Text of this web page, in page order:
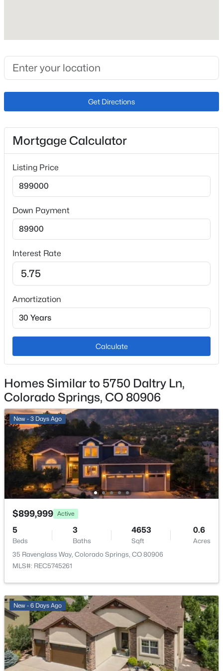
R-1 9 HS D
Ceiling Fan(s), Eat-in Kitchen, Five Piece Bath, Granite
Counters, High Ceilings, High Speed Internet, Pantry,
Appliances
Dishwasher, Disposal, Gas Water Heater, Microwave,
Flooring
Carpet and Laminate
Window Features
Bay Window(s) and Skylight(s)
Fireplace
Yes
Fireplace Count
Bedroom, Family Room and Living Room
Forced Air
Cooling
Central Air and Other
Exterior Details
Yes
Garage Spaces
Carport
No
3
Parking Features
Lighted and Oversized
Patio & Porch Features
Deck
Fencing
Get Directions
Mortgage Calculator
Listing Price
Down Payment
Interest Rate
Amortization
Calculate
Homes Similar to 5750 Daltry Ln,
Colorado Springs, CO 80906
New - 3 Days Ago
$899,999 Active
5
Beds
3
Baths
4653
Sqft
0.6
Acres
35 Ravenglass Way, Colorado Springs, CO 80906
MLS#: REC5745261
New - 6 Days Ago